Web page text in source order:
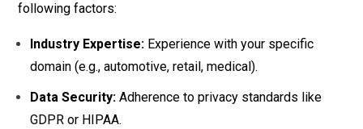
following factors:
Industry Expertise:Experience with your specific
domain (e.g., automotive, retail, medical).
Data Security:Adherence to privacy standards like
GDPR or HIPAA.